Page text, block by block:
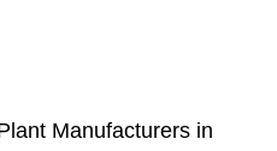
Manufacturers in